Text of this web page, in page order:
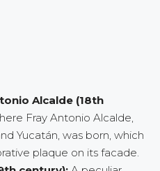
Alcalde (18th
Fray Antonio Alcalde,
Yucatán, was born, which
plaque on its facade.